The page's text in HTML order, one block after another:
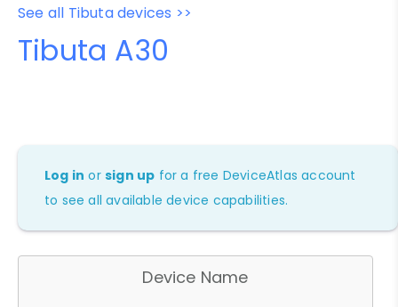
See all Tibuta devices >>
Tibuta A30
Log in orsign up for a free DeviceAtlas account
to see all available device capabilities.
Device Name